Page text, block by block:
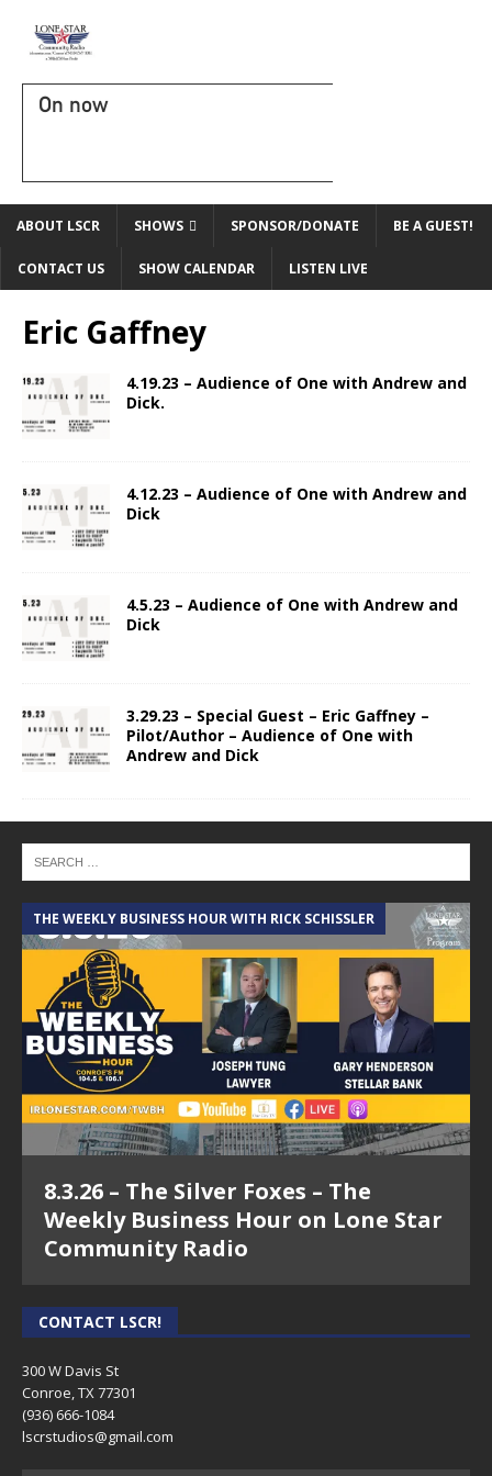
On now
ABOUT LSCR SHOWS SPONSOR/DONATE BE A GUEST!
CONTACT US SHOW CALENDAR LISTEN LIVE
Eric Gaffney
4.19.23 – Audience of One with Andrew and
Dick.
4.12.23 – Audience of One with Andrew and
Dick
4.5.23 – Audience of One with Andrew and
Dick
3.29.23 – Special Guest – Eric Gaffney –
Pilot/Author – Audience of One with
Andrew and Dick
THE WEEKLY BUSINESS HOUR WITH RICK SCHISSLER
8.3.26 – The Silver Foxes – The
Weekly Business Hour on Lone Star
Community Radio
CONTACT LSCR!
300 W Davis St
Conroe, TX 77301
(936) 666-1084‬
lscrstudios@gmail.com